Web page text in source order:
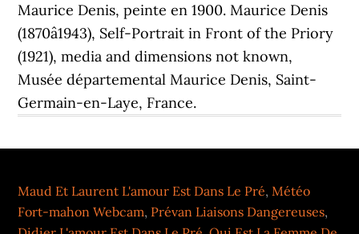
Maurice Denis, peinte en 1900. Maurice Denis
(1870â1943), Self-Portrait in Front of the Priory
(1921), media and dimensions not known,
Musée départemental Maurice Denis, Saint-
Germain-en-Laye, France.
Maud Et Laurent L'amour Est Dans Le Pré,Météo
Fort-mahon Webcam, Prévan Liaisons Dangereuses,